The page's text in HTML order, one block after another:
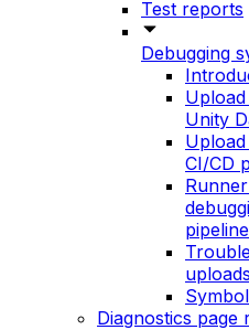
Test reports
Debugging
Unity
CI/CD
Diagnostics page